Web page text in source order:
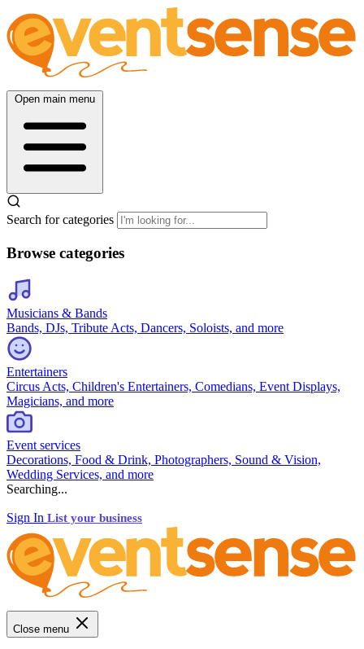
Open main menu
Search for categories
Browse categories
Musicians & Bands
Bands, DJs, Tribute Acts, Dancers, Soloists, and more
Entertainers
Circus Acts, Children's Entertainers, Comedians, Event Displays,
Magicians, and more
Event services
Decorations, Food & Drink, Photographers, Sound & Vision,
Wedding Services, and more
Searching...
Sign In List your business
Close menu